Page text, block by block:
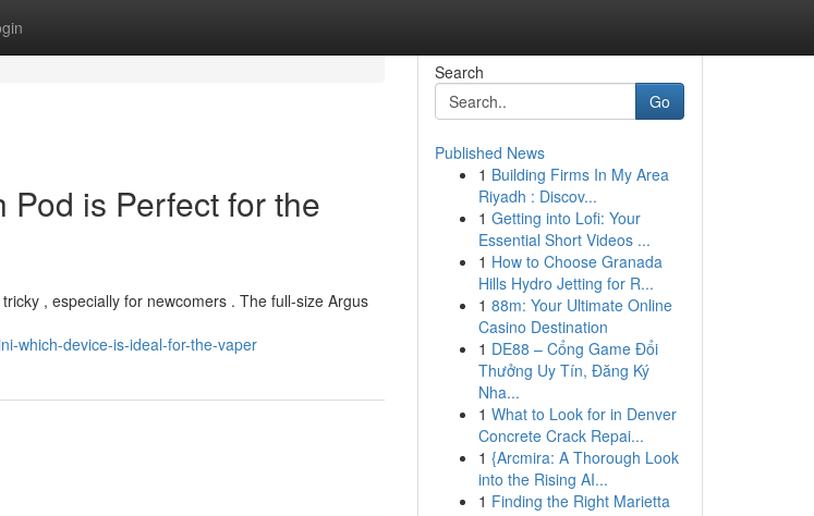
is Perfect for the
, especially for newcomers . The full-size Argus
which-device-is-ideal-for-the-vaper
Search
Go
Published News
1 Building Firms In My Area
Riyadh : Discov...
1 Getting into Lofi: Your
Essential Short Videos ...
1 How to Choose Granada
Hills Hydro Jetting for R...
1 88m: Your Ultimate Online
Casino Destination
1 DE88 – Cổng Game Đổi
Thưởng Uy Tín, Đăng Ký
Nha...
1 What to Look for in Denver
Concrete Crack Repai...
1 {Arcmira: A Thorough Look
into the Rising AI...
1 Finding the Right Marietta